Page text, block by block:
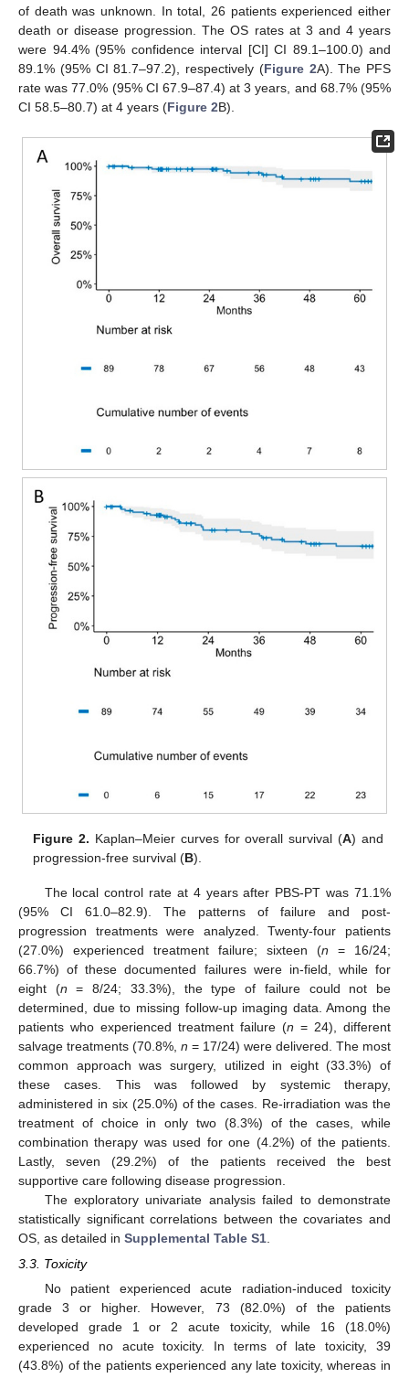
of death was unknown. In total, 26 patients experienced either
death or disease progression. The OS rates at 3 and 4 years
were 94.4% (95% confidence interval [CI] CI 89.1–100.0) and
89.1% (95% CI 81.7–97.2), respectively (Figure 2A). The PFS
rate was 77.0% (95% CI 67.9–87.4) at 3 years, and 68.7% (95%
CI 58.5–80.7) at 4 years (Figure 2B).
Figure 2. Kaplan–Meier curves for overall survival (A) and
progression-free survival (B).
The local control rate at 4 years after PBS-PT was 71.1%
(95% CI 61.0–82.9). The patterns of failure and post-
progression treatments were analyzed. Twenty-four patients
(27.0%) experienced treatment failure; sixteen (n = 16/24;
66.7%) of these documented failures were in-field, while for
eight (n = 8/24; 33.3%), the type of failure could not be
determined, due to missing follow-up imaging data. Among the
patients who experienced treatment failure (n = 24), different
salvage treatments (70.8%, n = 17/24) were delivered. The most
common approach was surgery, utilized in eight (33.3%) of
these cases. This was followed by systemic therapy,
administered in six (25.0%) of the cases. Re-irradiation was the
treatment of choice in only two (8.3%) of the cases, while
combination therapy was used for one (4.2%) of the patients.
Lastly, seven (29.2%) of the patients received the best
supportive care following disease progression.
The exploratory univariate analysis failed to demonstrate
statistically significant correlations between the covariates and
OS, as detailed in Supplemental Table S1
3.3. Toxicity
No patient experienced acute radiation-induced toxicity
grade 3 or higher. However, 73 (82.0%) of the patients
developed grade 1 or 2 acute toxicity, while 16 (18.0%)
experienced no acute toxicity. In terms of late toxicity, 39
(43.8%) of the patients experienced any late toxicity, whereas in